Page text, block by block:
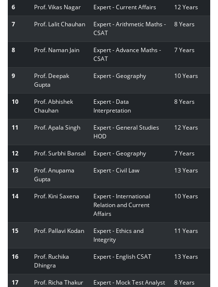
6 Prof. Vikas Nagar Expert - Current Affairs 12 Years
7 Prof. Lalit Chauhan
Expert - Arithmetic Maths -
CSAT
8 Years
8 Prof. Naman Jain
Expert - Advance Maths -
CSAT
7 Years
9
Prof. Deepak
Gupta
Expert - Geography 10 Years
10
Prof. Abhishek
Chauhan
Expert - Data
Interpretation
8 Years
11 Prof. Apala Singh
Expert - General Studies
HOD
12 Years
12 Prof. Surbhi Bansal Expert - Geography 7 Years
13
Prof. Anupama
Gupta
Expert - Civil Law 13 Years
14 Prof. Kini Saxena
Expert - International
Relation and Current
Affairs
10 Years
15 Prof. Pallavi Kodan
Expert - Ethics and
Integrity
11 Years
16
Prof. Ruchika
Dhingra
Expert - English CSAT 13 Years
17 Prof. Richa Thakur Expert - Mock Test Analyst 8 Years